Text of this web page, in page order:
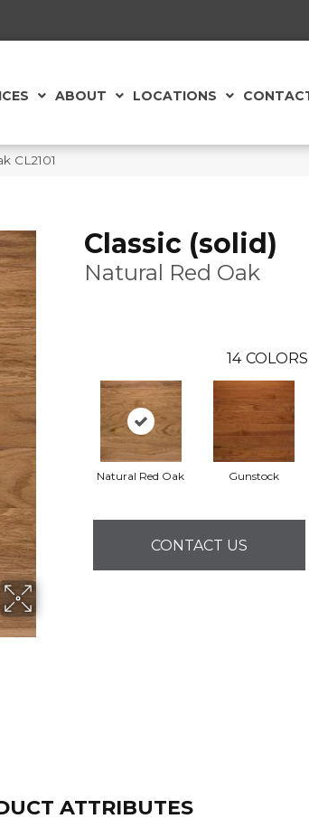
ABOUT LOCATIONS
CL2101
Classic (solid)
Natural Red Oak
14
Natural Red Oak Gunstock
CONTACT US
ATTRIBUTES